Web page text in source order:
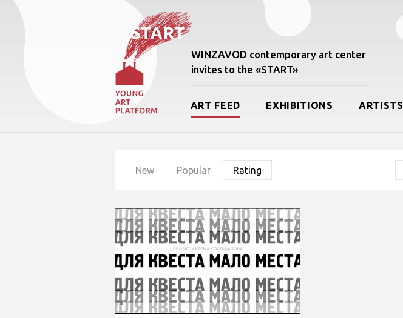
WINZAVOD contemporary art center
invites to the «START»
ART FEED EXHIBITIONS ARTISTS
New Popular Rating